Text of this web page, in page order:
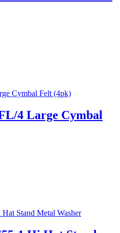
4 Large Cymbal